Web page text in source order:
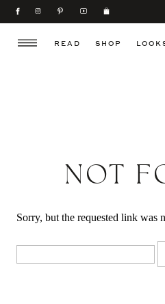
SHOP
READ
NOT
Sorry, but the requested link was
for: